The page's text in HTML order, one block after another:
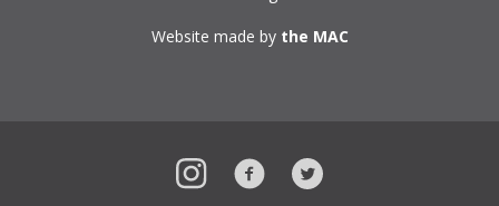
Website made by the MAC
InstagramFacebookTwitter